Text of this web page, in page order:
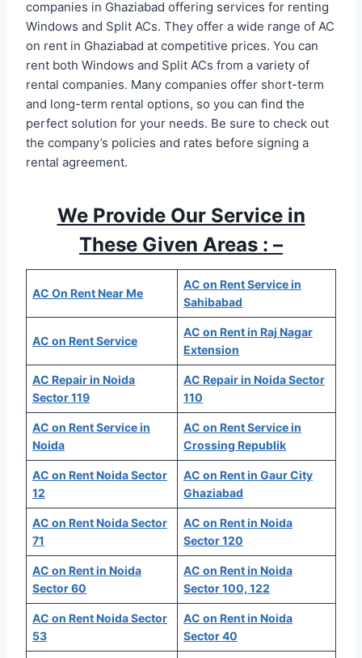
companies in Ghaziabad offering services for renting
Windows and Split ACs. They offer a wide range of AC
on rent in Ghaziabad at competitive prices. You can
rent both Windows and Split ACs from a variety of
rental companies. Many companies offer short-term
and long-term rental options, so you can find the
perfect solution for your needs. Be sure to check out
the company’s policies and rates before signing a
rental agreement.
We Provide Our Service in
These Given Areas : –
AC On Rent Near Me
AC on Rent Service in
Sahibabad
AC on Rent Service
AC on Rent in Raj Nagar
Extension
AC Repair in Noida
Sector 119
AC Repair in Noida Sector
110
AC on Rent Service in
Noida
AC on Rent Service in
Crossing Republik
AC on Rent Noida Sector
12
AC on Rent in Gaur City
Ghaziabad
AC on Rent Noida Sector
71
AC on Rent in Noida
Sector 120
AC on Rent in Noida
Sector 60
AC on Rent in Noida
Sector 100, 122
AC on Rent Noida Sector
53
AC on Rent in Noida
Sector 40